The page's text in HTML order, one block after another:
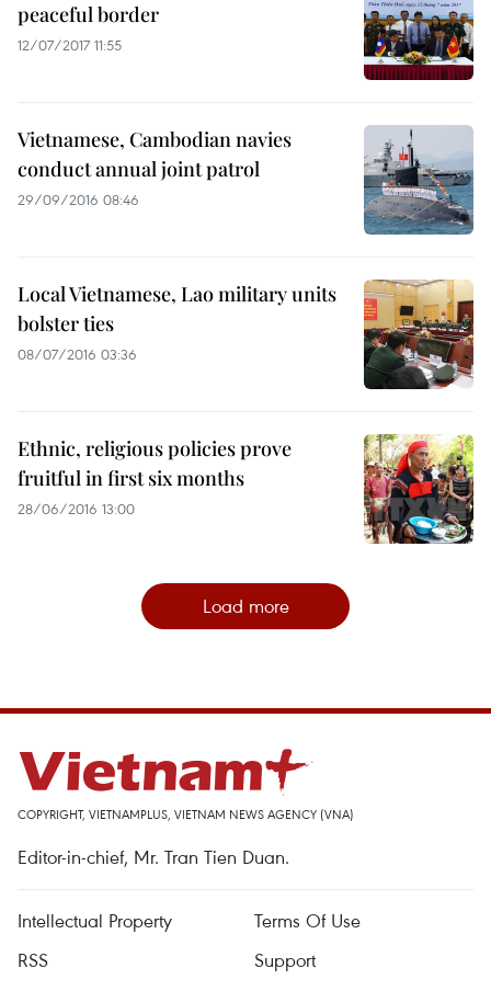
peaceful border
12/07/2017 11:55
Vietnamese, Cambodian navies
conduct annual joint patrol
29/09/2016 08:46
Local Vietnamese, Lao military units
bolster ties
08/07/2016 03:36
Ethnic, religious policies prove
fruitful in first six months
28/06/2016 13:00
Load more
COPYRIGHT, VIETNAMPLUS, VIETNAM NEWS AGENCY (VNA)
Editor-in-chief, Mr. Tran Tien Duan.
Intellectual Property
Terms Of Use
RSS
Support